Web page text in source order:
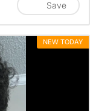
Save
NEW TODAY